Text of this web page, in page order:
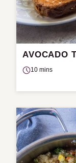
AVOCADO
10 mins